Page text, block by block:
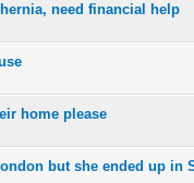
need financial help
home please
but she ended up in